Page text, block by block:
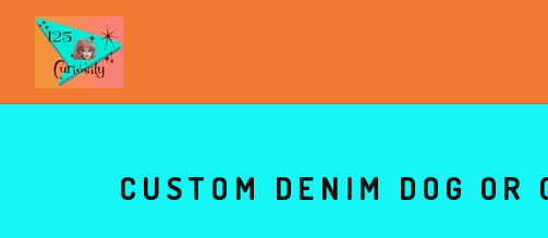
CUSTOM DENIM DOG